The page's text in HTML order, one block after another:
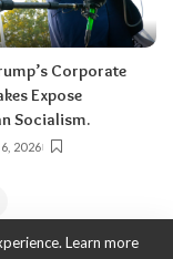
Corporate
Expose
Socialism.
2026
Learn more